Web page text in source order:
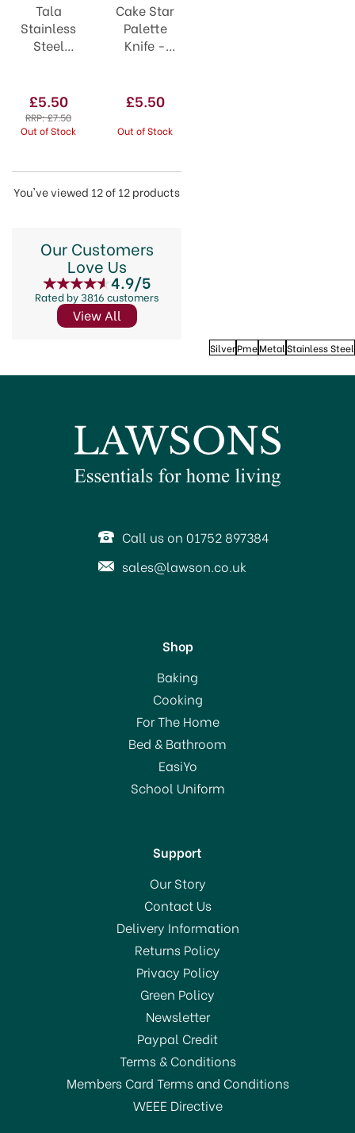
Tala
Stainless
Steel
Spatula
£5.50
RRP:£7.50
Out of Stock
Cake Star
Palette
Knife -
(4.5'')
£5.50
Out of Stock
You've viewed 12 of 12 products
Our Customers
Love Us
4.9/5
Rated by 3816 customers
View All
SilverPmeMetal Stainless Steel
Call us on 01752 897384
sales@lawson.co.uk
Shop
Baking
Cooking
For The Home
Bed & Bathroom
EasiYo
School Uniform
Support
Our Story
Contact Us
Delivery Information
Returns Policy
Privacy Policy
Green Policy
Newsletter
Paypal Credit
Terms & Conditions
Members Card Terms and Conditions
WEEE Directive